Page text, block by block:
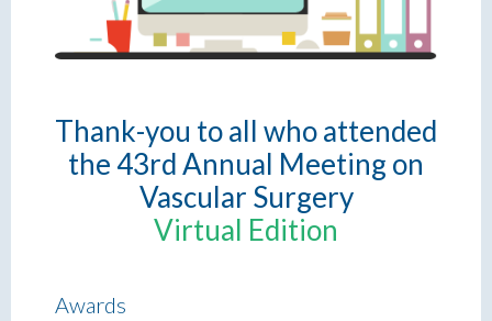
Thank-you to all who attended
the 43rd Annual Meeting on
Vascular Surgery
Virtual Edition
Awards